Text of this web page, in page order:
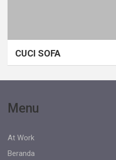
CUCI SOFA
Menu
At Work
Beranda